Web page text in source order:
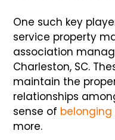
One such key
service property
association
Charleston, SC.
maintain the
relationships
sense of belonging
more.